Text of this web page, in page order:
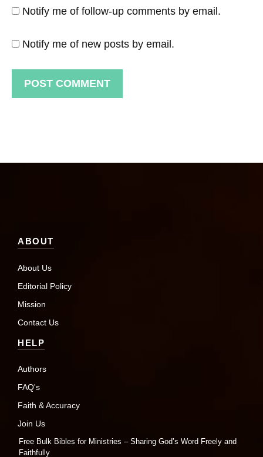
Notify me of follow-up comments by email.
Notify me of new posts by email.
ABOUT
About Us
Editorial Policy
Mission
Contact Us
HELP
Authors
FAQ's
Faith & Accuracy
Join Us
Free Bulk Bibles for Ministries – Sharing God’s Word Freely and
Faithfully